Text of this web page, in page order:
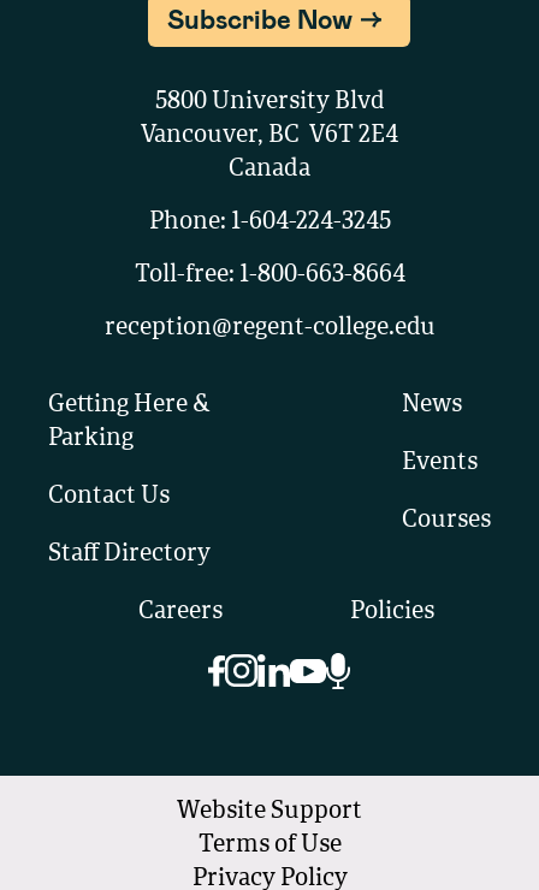
Subscribe Now
5800 University Blvd
Vancouver, BC V6T 2E4
Canada
Phone: 1-604-224-3245
Toll-free: 1-800-663-8664
reception@regent-college.edu
Getting Here &
Parking
Contact Us
Staff Directory
News
Events
Courses
Careers Policies
Website Support
Terms of Use
Privacy Policy